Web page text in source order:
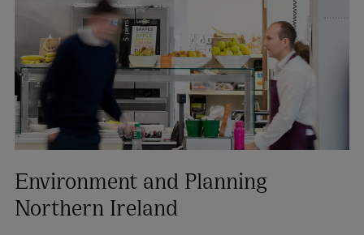
Environment and Planning
Northern Ireland